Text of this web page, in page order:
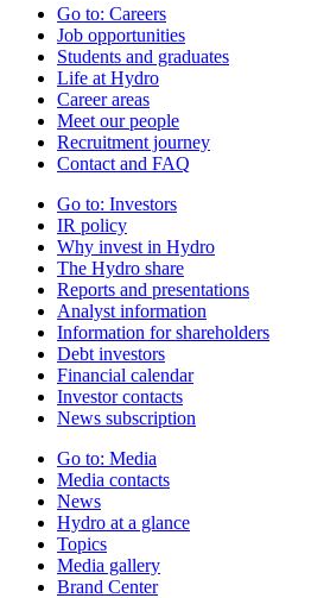
Go to: Careers
Job opportunities
Students and graduates
Life at Hydro
Career areas
Meet our people
Recruitment journey
Contact and FAQ
Go to: Investors
IR policy
Why invest in Hydro
The Hydro share
Reports and presentations
Analyst information
Information for shareholders
Debt investors
Financial calendar
Investor contacts
News subscription
Go to: Media
Media contacts
News
Hydro at a glance
Topics
Media gallery
Brand Center